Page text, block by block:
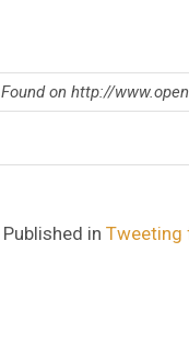
Found on http://
Published in Tweeting